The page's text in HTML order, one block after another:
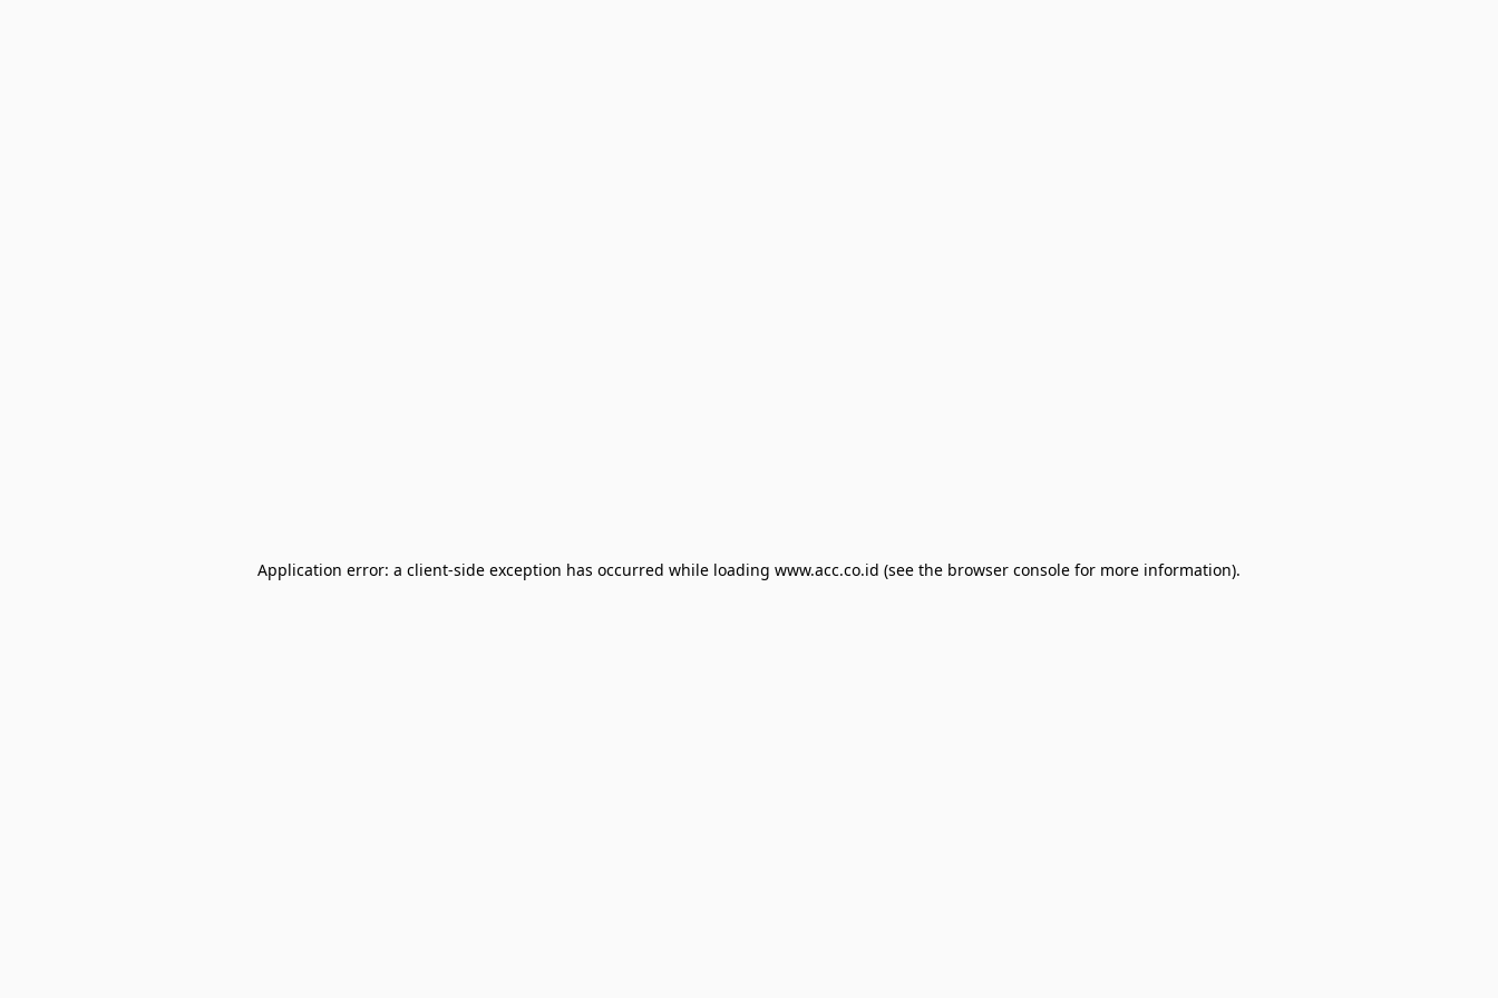
Application error: a client-side exception has occurred while loading www.acc.co.id (see the browser console for more information).